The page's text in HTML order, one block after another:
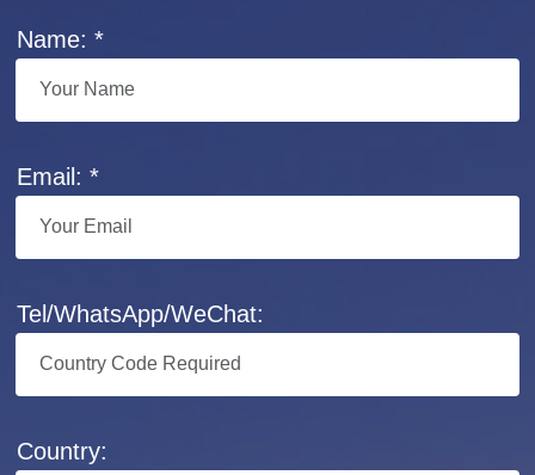
Name: *
Email: *
Tel/WhatsApp/WeChat:
Country: